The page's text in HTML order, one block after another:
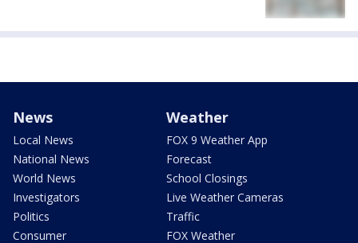
News
Local News
National News
World News
Investigators
Politics
Consumer
Weather
FOX 9 Weather App
Forecast
School Closings
Live Weather Cameras
Traffic
FOX Weather